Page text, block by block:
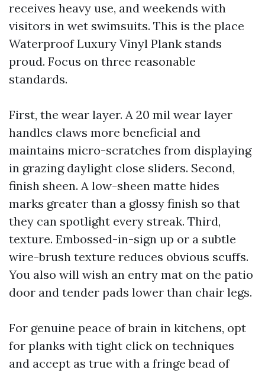
receives heavy use, and weekends with
visitors in wet swimsuits. This is the place
Waterproof Luxury Vinyl Plank stands
proud. Focus on three reasonable
standards.
First, the wear layer. A 20 mil wear layer
handles claws more beneficial and
maintains micro-scratches from displaying
in grazing daylight close sliders. Second,
finish sheen. A low-sheen matte hides
marks greater than a glossy finish so that
they can spotlight every streak. Third,
texture. Embossed-in-sign up or a subtle
wire-brush texture reduces obvious scuffs.
You also will wish an entry mat on the patio
door and tender pads lower than chair legs.
For genuine peace of brain in kitchens, opt
for planks with tight click on techniques
and accept as true with a fringe bead of